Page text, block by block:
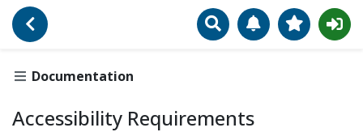
Go Back SearchManageView
Accessibility
Documentation
Accessibility Requirements